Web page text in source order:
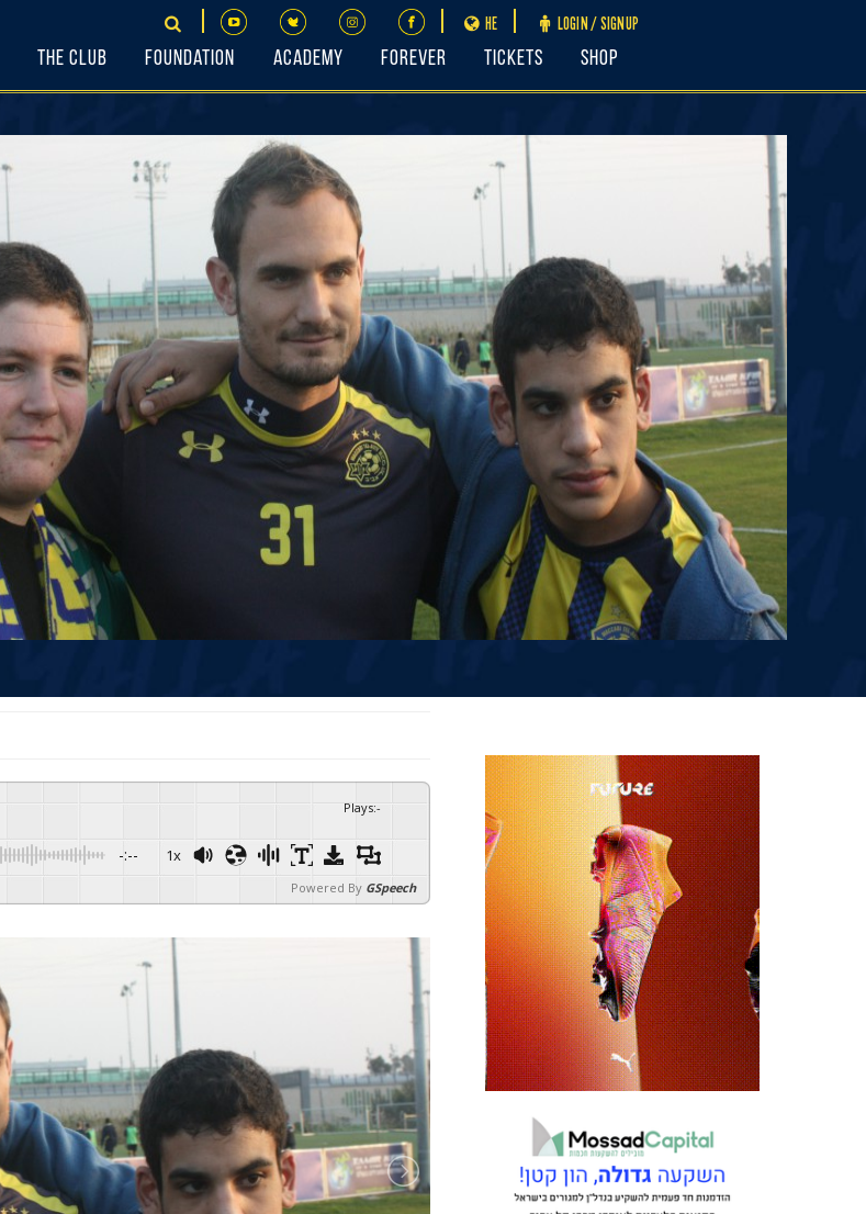
LOGIN / SIGNUP
HE
The Club Foundation Academy FOREVER Tickets Shop
Plays:-
-:-- 1x
Powered By GSpeech